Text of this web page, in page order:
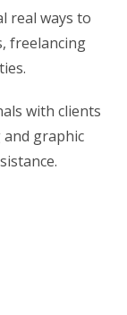
real ways to
freelancing
with clients
graphic